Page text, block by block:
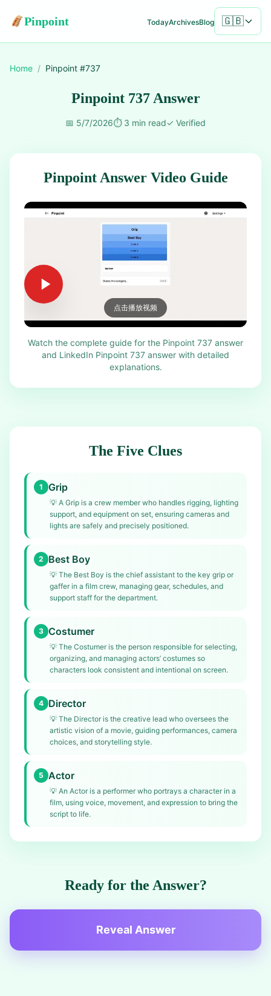
Pinpoint TodayArchivesBlog 🇬🇧
Home / Pinpoint #737
Pinpoint 737 Answer
📅 5/7/2026⏱️ 3 min read✓ Verified
Pinpoint Answer Video Guide
点击播放视频
Watch the complete guide for the Pinpoint 737 answer
and LinkedIn Pinpoint 737 answer with detailed
explanations.
The Five Clues
1 Grip
💡 A Grip is a crew member who handles rigging, lighting
support, and equipment on set, ensuring cameras and
lights are safely and precisely positioned.
2 Best Boy
💡 The Best Boy is the chief assistant to the key grip or
gaffer in a film crew, managing gear, schedules, and
support staff for the department.
3 Costumer
💡 The Costumer is the person responsible for selecting,
organizing, and managing actors’ costumes so
characters look consistent and intentional on screen.
4 Director
💡 The Director is the creative lead who oversees the
artistic vision of a movie, guiding performances, camera
choices, and storytelling style.
5 Actor
💡 An Actor is a performer who portrays a character in a
film, using voice, movement, and expression to bring the
script to life.
Ready for the Answer?
Reveal Answer